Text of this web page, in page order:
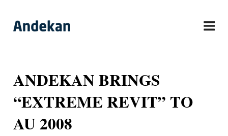
content
ANDEKAN BRINGS
“EXTREME REVIT” TO
AU 2008